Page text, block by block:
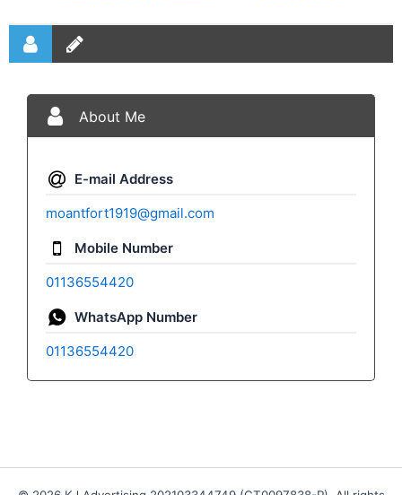
About Me
E-mail Address
moantfort1919@gmail.com
Mobile Number
01136554420
WhatsApp Number
01136554420